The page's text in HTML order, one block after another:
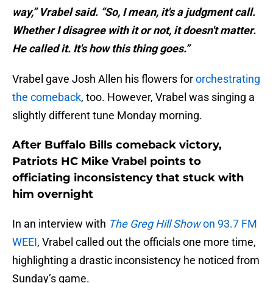
way,” Vrabel said. “So, I mean, it's a judgment call.
Whether I disagree with it or not, it doesn't matter.
He called it. It's how this thing goes.”
Vrabel gave Josh Allen his flowers fororchestrating
the comeback, too. However, Vrabel was singing a
slightly different tune Monday morning.
After Buffalo Bills comeback victory,
Patriots HC Mike Vrabel points to
officiating inconsistency that stuck with
him overnight
In an interview with The Greg Hill Showon 93.7 FM
WEEI, Vrabel called out the officials one more time,
highlighting a drastic inconsistency he noticed from
Sunday’s game.